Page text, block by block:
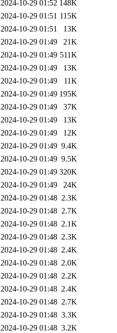
2024-10-29 01:52 148K
2024-10-29 01:51 115K
2024-10-29 01:51
13K
2024-10-29 01:49
21K
2024-10-29 01:49 511K
2024-10-29 01:49
13K
2024-10-29 01:49
11K
2024-10-29 01:49 195K
2024-10-29 01:49
37K
2024-10-29 01:49
13K
2024-10-29 01:49
12K
2024-10-29 01:49 9.4K
2024-10-29 01:49 9.5K
2024-10-29 01:49 320K
2024-10-29 01:49
24K
2024-10-29 01:48 2.3K
2024-10-29 01:48 2.7K
2024-10-29 01:48 2.1K
2024-10-29 01:48 2.3K
2024-10-29 01:48 2.4K
2024-10-29 01:48 2.0K
2024-10-29 01:48 2.2K
2024-10-29 01:48 2.4K
2024-10-29 01:48 2.7K
2024-10-29 01:48 3.3K
2024-10-29 01:48 3.2K